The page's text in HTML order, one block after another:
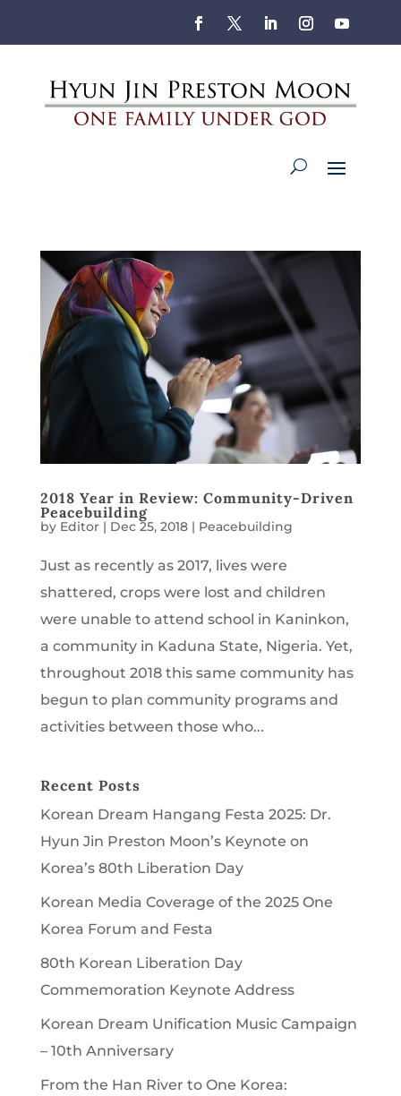
2018 Year in Review: Community-Driven
Peacebuilding
by Editor| Dec 25, 2018| Peacebuilding
Just as recently as 2017, lives were
shattered, crops were lost and children
were unable to attend school in Kaninkon,
a community in Kaduna State, Nigeria. Yet,
throughout 2018 this same community has
begun to plan community programs and
activities between those who...
Recent Posts
Korean Dream Hangang Festa 2025: Dr.
Hyun Jin Preston Moon’s Keynote on
Korea’s 80th Liberation Day
Korean Media Coverage of the 2025 One
Korea Forum and Festa
80th Korean Liberation Day
Commemoration Keynote Address
Korean Dream Unification Music Campaign
– 10th Anniversary
From the Han River to One Korea: